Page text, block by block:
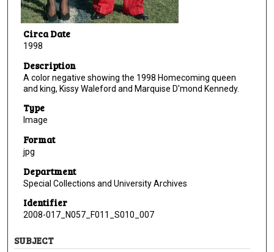
Circa Date
1998
Description
A color negative showing the 1998 Homecoming queen
and king, Kissy Waleford and Marquise D'mond Kennedy.
Type
Image
Format
jpg
Department
Special Collections and University Archives
Identifier
2008-017_N057_F011_S010_007
SUBJECT